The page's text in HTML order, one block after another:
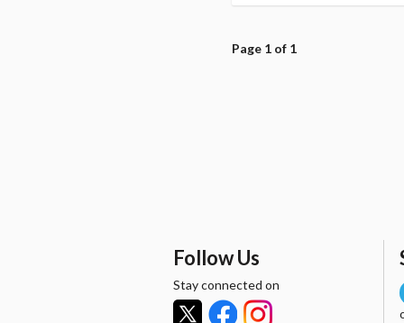
Page 1 of 1
Follow Us
Stay connected on